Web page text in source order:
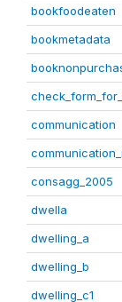
bookfoodeaten
bookmetadata
communication
consagg_2005
dwella
dwelling_a
dwelling_b
dwelling_c1